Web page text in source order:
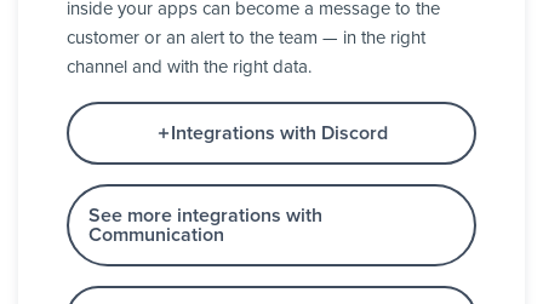
inside your apps can become a message to the
customer or an alert to the team — in the right
channel and with the right data.
Integrations with Discord
See more integrations with
Communication